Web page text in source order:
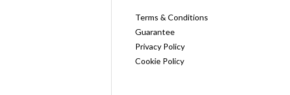
Terms & Conditions
Guarantee
Privacy Policy
Cookie Policy